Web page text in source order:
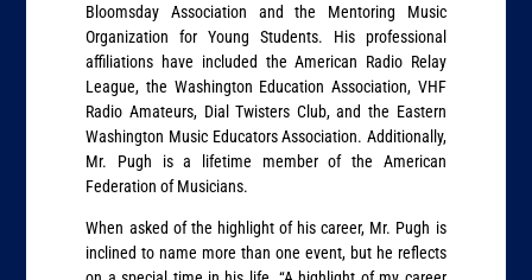
Bloomsday Association and the Mentoring Music
Organization for Young Students. His professional
affiliations have included the American Radio Relay
League, the Washington Education Association, VHF
Radio Amateurs, Dial Twisters Club, and the Eastern
Washington Music Educators Association. Additionally,
Mr. Pugh is a lifetime member of the American
Federation of Musicians.
When asked of the highlight of his career, Mr. Pugh is
inclined to name more than one event, but he reflects